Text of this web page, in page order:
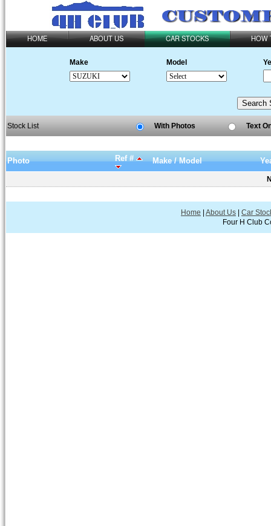
HOME ABOUT US CAR STOCKS HOW
Make Model
Stock List With Photos Text
Photo Ref # Make / Model
Home About Us
Car
Four H Club